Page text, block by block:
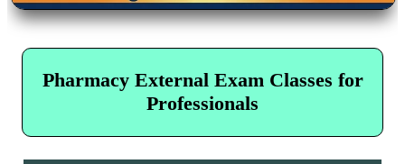
Pharmacy External Exam Classes for
Professionals